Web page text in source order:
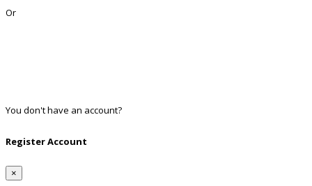
Or
You don't have an account?
Register Account
×